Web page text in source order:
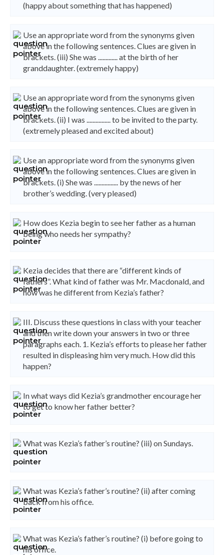
(happy about something that has happened)
Use an appropriate word from the synonyms given
above in the following sentences. Clues are given in
brackets. (iii) She was ............. at the birth of her
granddaughter. (extremely happy)
Use an appropriate word from the synonyms given
above in the following sentences. Clues are given in
brackets. (ii) I was ................ to be invited to the party.
(extremely pleased and excited about)
Use an appropriate word from the synonyms given
above in the following sentences. Clues are given in
brackets. (i) She was ................ by the news of her
brother’s wedding. (very pleased)
How does Kezia begin to see her father as a human
being who needs her sympathy?
Kezia decides that there are “different kinds of
fathers”. What kind of father was Mr. Macdonald, and
how was he different from Kezia’s father?
III. Discuss these questions in class with your teacher
and then write down your answers in two or three
paragraphs each. 1. Kezia’s efforts to please her father
resulted in displeasing him very much. How did this
happen?
In what ways did Kezia’s grandmother encourage her
to get to know her father better?
What was Kezia’s father’s routine? (iii) on Sundays.
What was Kezia’s father’s routine? (ii) after coming
back from his office.
What was Kezia’s father’s routine? (i) before going to
his office.